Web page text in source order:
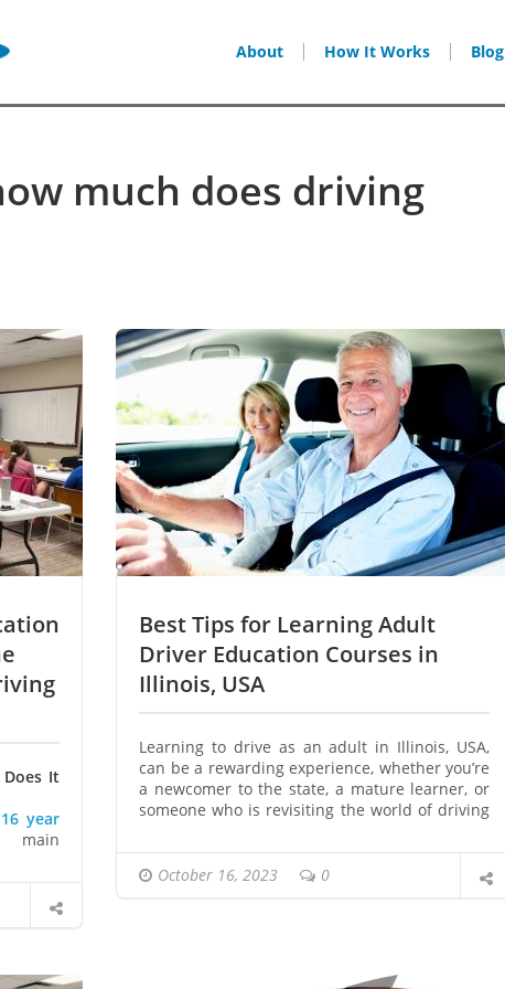
About
How It Works Blog
much does driving
Does It
year
main
traffic
Best Tips for Learning Adult
Driver Education Courses in
Illinois, USA
Learning to drive as an adult in Illinois, USA,
can be a rewarding experience, whether you’re
a newcomer to the state, a mature learner, or
someone who is revisiting the world of driving
an adult driver education course, which
provides valuable knowledge and skills to
navigate the roads safely. In this article, we’ll
Introduction to Adult Driver Education
October 16, 2023 0